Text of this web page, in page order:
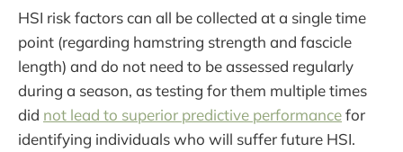
HSI risk factors can all be collected at a single time
point (regarding hamstring strength and fascicle
length) and do not need to be assessed regularly
during a season, as testing for them multiple times
did not lead to superior predictive performancefor
identifying individuals who will suffer future HSI.